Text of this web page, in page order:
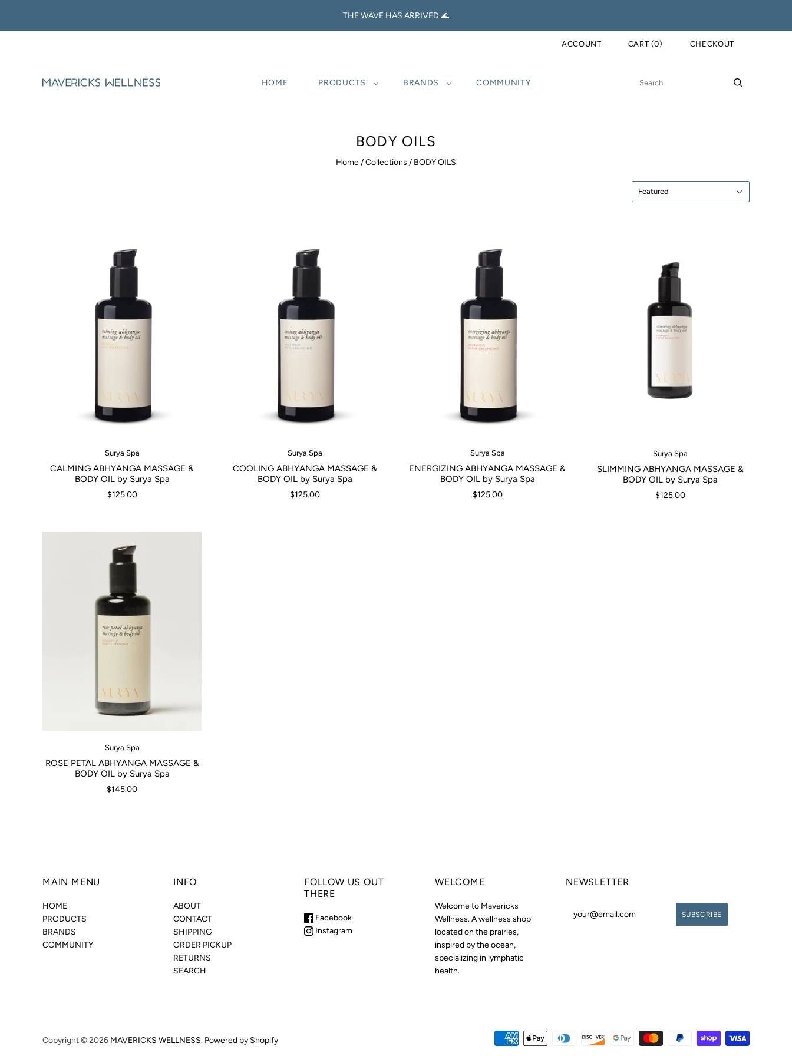
THE WAVE HAS ARRIVED 🌊
ACCOUNT CART (0) CHECKOUT
HOME PRODUCTS BRANDS COMMUNITY
BODY OILS
Home/Collections / BODY OILS
Featured
Surya Spa
CALMING ABHYANGA MASSAGE &
BODY OIL by Surya Spa
$125.00
Surya Spa
COOLING ABHYANGA MASSAGE &
BODY OIL by Surya Spa
$125.00
Surya Spa
ENERGIZING ABHYANGA MASSAGE &
BODY OIL by Surya Spa
$125.00
Surya Spa
SLIMMING ABHYANGA MASSAGE &
BODY OIL by Surya Spa
$125.00
Surya Spa
ROSE PETAL ABHYANGA MASSAGE &
BODY OIL by Surya Spa
$145.00
MAIN MENU
HOME
PRODUCTS
BRANDS
COMMUNITY
INFO
ABOUT
CONTACT
SHIPPING
ORDER PICKUP
RETURNS
SEARCH
FOLLOW US OUT
THERE
Facebook
Instagram
WELCOME
Welcome to Mavericks
Wellness. A wellness shop
located on the prairies,
inspired by the ocean,
specializing in lymphatic
health.
NEWSLETTER
Copyright © 2026 MAVERICKS WELLNESS. Powered by Shopify